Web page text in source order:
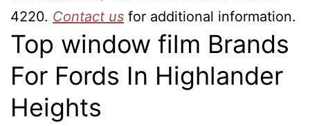
4220. Contact us for additional information.
Top window film Brands
For Fords In Highlander
Heights